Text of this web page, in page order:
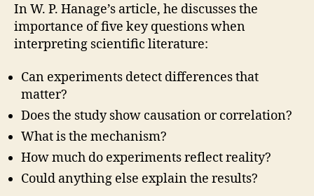
In W. P. Hanage’s article, he discusses the
importance of five key questions when
interpreting scientific literature:
Can experiments detect differences that
matter?
Does the study show causation or correlation?
What is the mechanism?
How much do experiments reflect reality?
Could anything else explain the results?